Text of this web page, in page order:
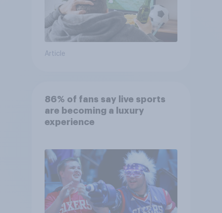
Article
86% of fans say live sports
are becoming a luxury
experience